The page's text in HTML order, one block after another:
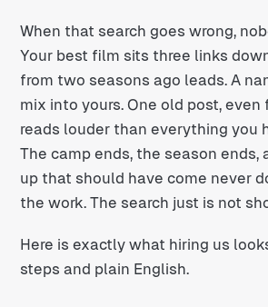
When that search goes wrong,
Your best film sits three links
from two seasons ago leads. A
mix into yours. One old post, even
reads louder than everything you
The camp ends, the season
up that should have come never
the work. The search just is not
Here is exactly what hiring us
steps and plain English.